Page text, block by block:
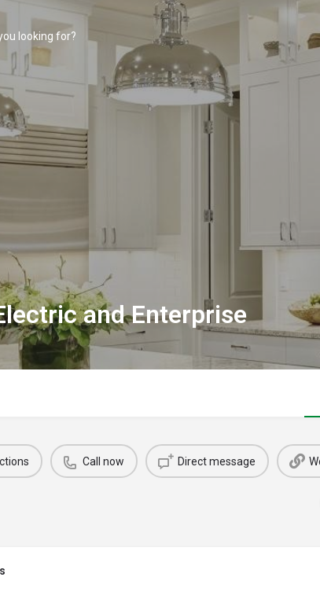
and Enterprise
Call now Direct message